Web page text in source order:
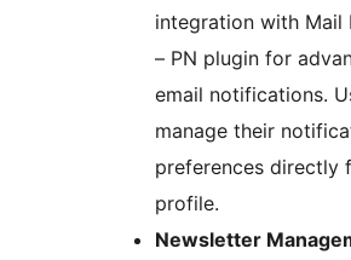
integration with Mail
– PN plugin for
email notifications.
manage their
preferences directly
profile.
Newsletter